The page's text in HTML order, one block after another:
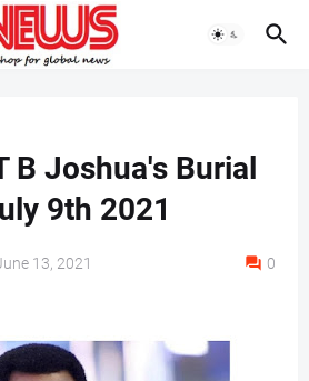
B Joshua's Burial
9th 2021
13, 2021 0